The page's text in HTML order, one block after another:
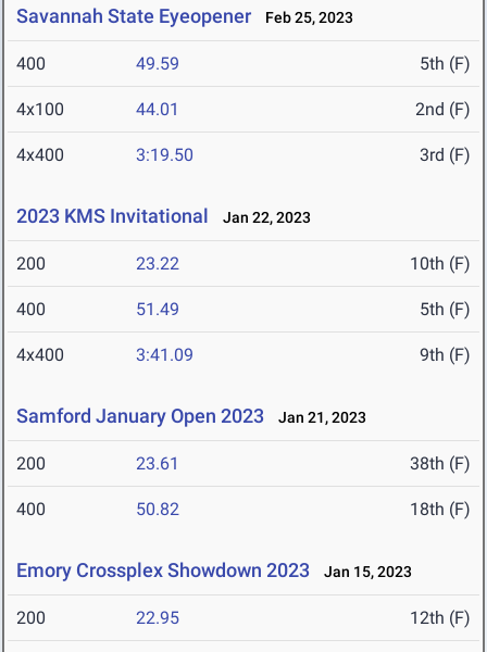
Savannah State Eyeopener Feb 25, 2023
400 49.59 5th (F)
4x100 44.01 2nd (F)
4x400 3:19.50 3rd (F)
2023 KMS Invitational Jan 22, 2023
200 23.22 10th (F)
400 51.49 5th (F)
4x400 3:41.09 9th (F)
Samford January Open 2023 Jan 21, 2023
200 23.61 38th (F)
400 50.82 18th (F)
Emory Crossplex Showdown 2023 Jan 15, 2023
200 22.95 12th (F)